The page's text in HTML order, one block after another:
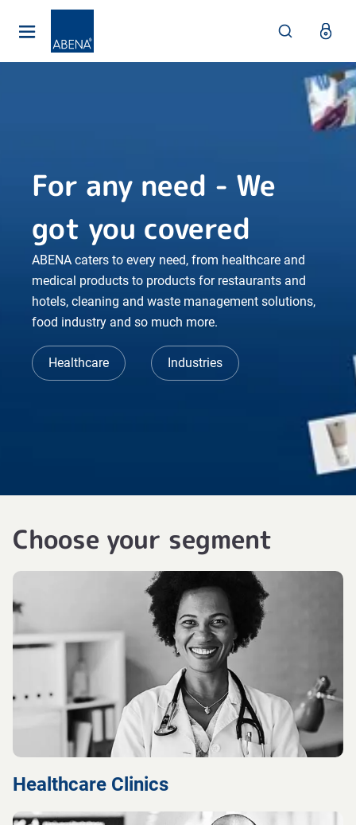
For any need - We
got you covered
ABENA caters to every need, from healthcare and
medical products to products for restaurants and
hotels, cleaning and waste management solutions,
food industry and so much more.
Healthcare Industries
Choose your segment
Healthcare Clinics